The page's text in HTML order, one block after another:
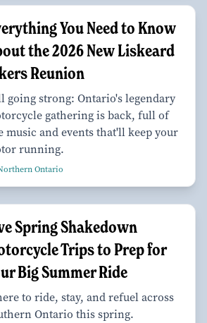
You Need to Know
the 2026 New Liskeard
Reunion
going strong: Ontario's legendary
gathering is back, full of
music and events that'll keep your
running.
Ontario
Spring Shakedown
Trips to Prep for
Big Summer Ride
to ride, stay, and refuel across
Ontario this spring.